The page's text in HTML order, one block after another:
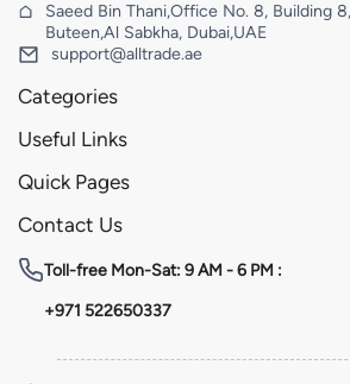
Saeed Bin Thani,Office No. 8, Building
Buteen,Al Sabkha, Dubai,UAE
support@alltrade.ae
Categories
Useful Links
Quick Pages
Contact Us
Toll-free Mon-Sat: 9 AM - 6 PM :
+971 522650337